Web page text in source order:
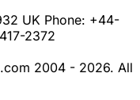
UK Phone: +44-
2372
2004 - 2026. All